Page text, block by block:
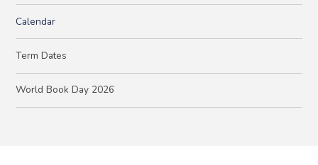
Calendar
Term Dates
World Book Day 2026